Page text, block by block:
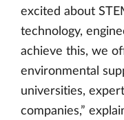
excited about
technology,
achieve this, we
environmental
universities,
companies,”